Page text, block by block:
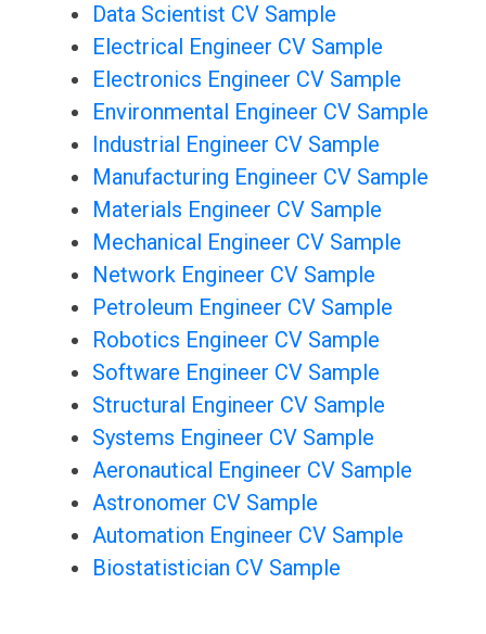
Data Scientist CV Sample
Electrical Engineer CV Sample
Electronics Engineer CV Sample
Environmental Engineer CV Sample
Industrial Engineer CV Sample
Manufacturing Engineer CV Sample
Materials Engineer CV Sample
Mechanical Engineer CV Sample
Network Engineer CV Sample
Petroleum Engineer CV Sample
Robotics Engineer CV Sample
Software Engineer CV Sample
Structural Engineer CV Sample
Systems Engineer CV Sample
Aeronautical Engineer CV Sample
Astronomer CV Sample
Automation Engineer CV Sample
Biostatistician CV Sample